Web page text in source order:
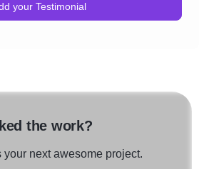
your Testimonial
the work?
your next awesome project.